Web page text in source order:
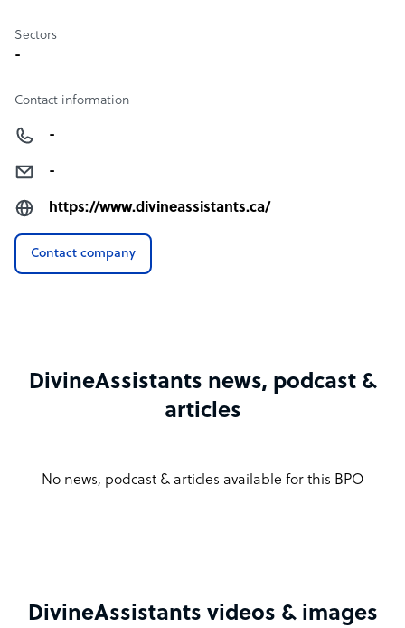
Sectors
-
Contact information
-
-
https://www.divineassistants.ca/
Contact company
DivineAssistants news, podcast &
articles
No news, podcast & articles available for this BPO
DivineAssistants videos & images